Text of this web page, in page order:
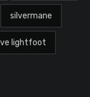
silvermane
lightfoot